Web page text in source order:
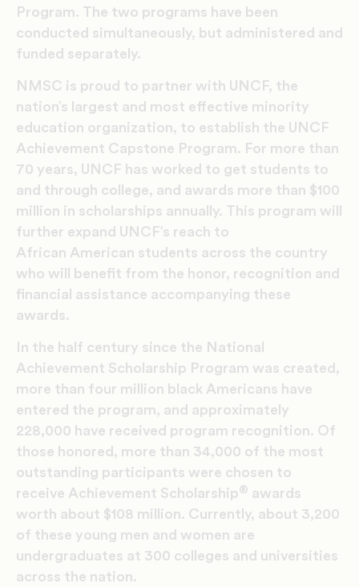
Program. The two programs have been
conducted simultaneously, but administered and
funded separately.
NMSC is proud to partner with UNCF, the
nation’s largest and most effective minority
education organization, to establish the UNCF
Achievement Capstone Program. For more than
70 years, UNCF has worked to get students to
and through college, and awards more than $100
million in scholarships annually. This program will
further expand UNCF’s reach to
African American students across the country
who will benefit from the honor, recognition and
financial assistance accompanying these
awards.
In the half century since the National
Achievement Scholarship Program was created,
more than four million black Americans have
entered the program, and approximately
228,000 have received program recognition. Of
those honored, more than 34,000 of the most
outstanding participants were chosen to
receive Achievement Scholarship® awards
worth about $108 million. Currently, about 3,200
of these young men and women are
undergraduates at 300 colleges and universities
across the nation.